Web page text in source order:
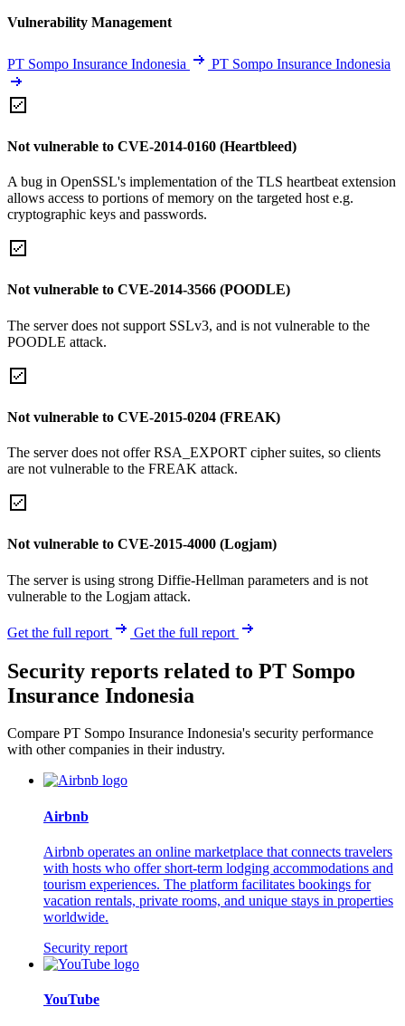
Vulnerability Management
PT Sompo Insurance Indonesia PT Sompo Insurance Indonesia
Not vulnerable to CVE-2014-0160 (Heartbleed)
A bug in OpenSSL's implementation of the TLS heartbeat extension
allows access to portions of memory on the targeted host e.g.
cryptographic keys and passwords.
Not vulnerable to CVE-2014-3566 (POODLE)
The server does not support SSLv3, and is not vulnerable to the
POODLE attack.
Not vulnerable to CVE-2015-0204 (FREAK)
The server does not offer RSA_EXPORT cipher suites, so clients
are not vulnerable to the FREAK attack.
Not vulnerable to CVE-2015-4000 (Logjam)
The server is using strong Diffie-Hellman parameters and is not
vulnerable to the Logjam attack.
Get the full report Get the full report
Security reports related to PT Sompo
Insurance Indonesia
Compare PT Sompo Insurance Indonesia's security performance
with other companies in their industry.
Airbnb
Airbnb operates an online marketplace that connects travelers
with hosts who offer short-term lodging accommodations and
tourism experiences. The platform facilitates bookings for
vacation rentals, private rooms, and unique stays in properties
worldwide.
Security report
YouTube